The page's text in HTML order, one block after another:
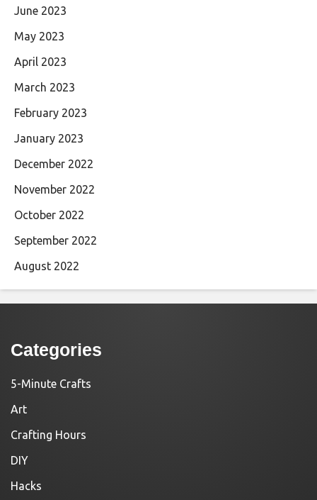
June 2023
May 2023
April 2023
March 2023
February 2023
January 2023
December 2022
November 2022
October 2022
September 2022
August 2022
Categories
5-Minute Crafts
Art
Crafting Hours
DIY
Hacks